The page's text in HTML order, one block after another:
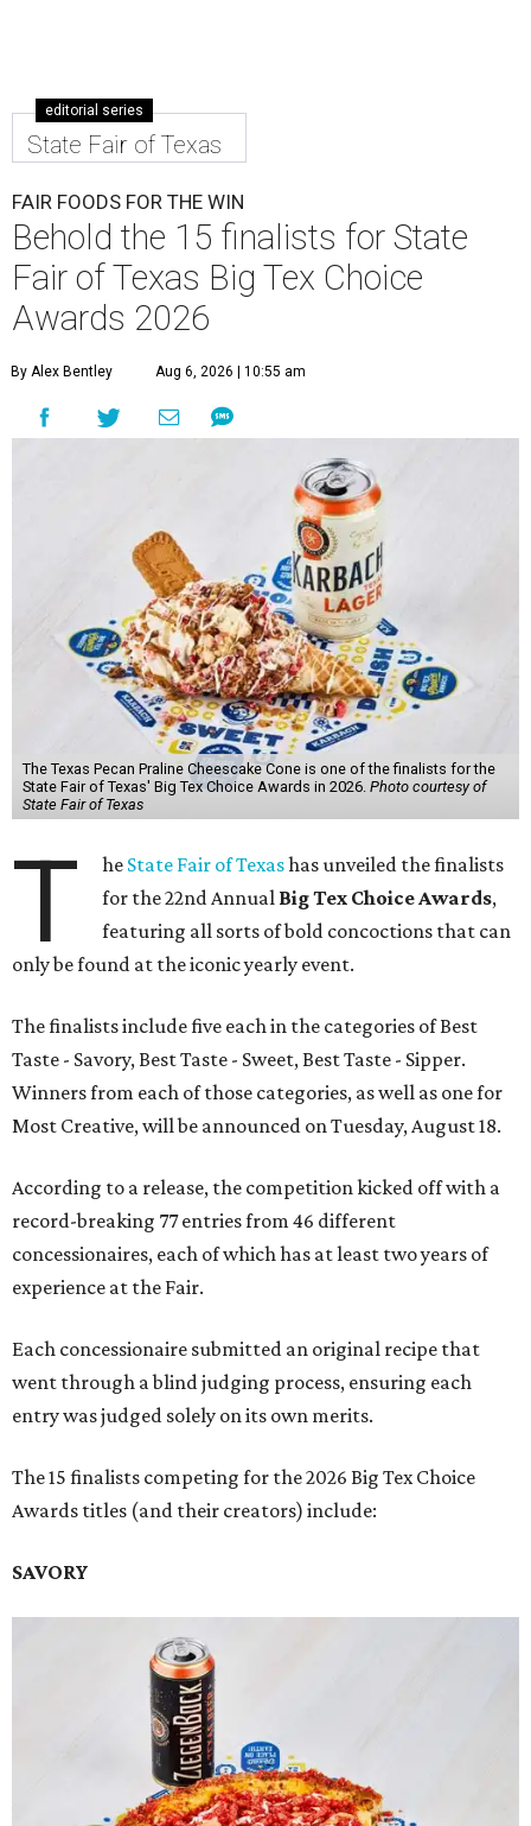
editorial series
State Fair of Texas
FAIR FOODS FOR THE WIN
Behold the 15 finalists for State
Fair of Texas Big Tex Choice
Awards 2026
By Alex Bentley Aug 6, 2026 | 10:55 am
The Texas Pecan Praline Cheescake Cone is one of the finalists for the
State Fair of Texas' Big Tex Choice Awards in 2026. Photo courtesy of
State Fair of Texas
T he State Fair of Texashas unveiled the finalists
for the 22nd Annual Big Tex Choice Awards,
featuring all sorts of bold concoctions that can
only be found at the iconic yearly event.
The finalists include five each in the categories of Best
Taste - Savory, Best Taste - Sweet, Best Taste - Sipper.
Winners from each of those categories, as well as one for
Most Creative, will be announced on Tuesday, August 18.
According to a release, the competition kicked off with a
record-breaking 77 entries from 46 different
concessionaires, each of which has at least two years of
experience at the Fair.
Each concessionaire submitted an original recipe that
went through a blind judging process, ensuring each
entry was judged solely on its own merits.
The 15 finalists competing for the 2026 Big Tex Choice
Awards titles (and their creators) include:
SAVORY